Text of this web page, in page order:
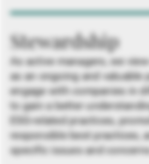
Stewardship
As active managers, we
as an ongoing and valuable
engage with companies in
to gain a better
ESG-related practices,
responsible best practices,
specific issues and